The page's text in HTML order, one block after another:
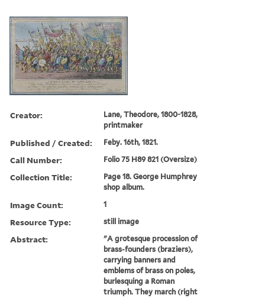
Creator:
Lane, Theodore, 1800-1828,
printmaker
Published / Created: Feby. 16th, 1821.
Call Number: Folio 75 H89 821 (Oversize)
Collection Title:
Page 18. George Humphrey
shop album.
Image Count: 1
Resource Type: still image
Abstract:
"A grotesque procession of
brass-founders (braziers),
carrying banners and
emblems of brass on poles,
burlesquing a Roman
triumph. They march (right